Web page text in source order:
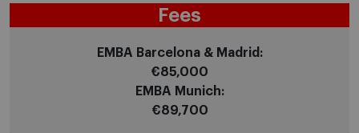
Fees
EMBA Barcelona & Madrid:
€85,000
EMBA Munich:
€89,700